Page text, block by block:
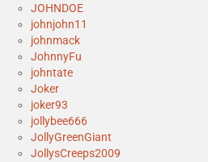
JOHNDOE
johnjohn11
johnmack
JohnnyFu
johntate
Joker
joker93
jollybee666
JollyGreenGiant
JollysCreeps2009